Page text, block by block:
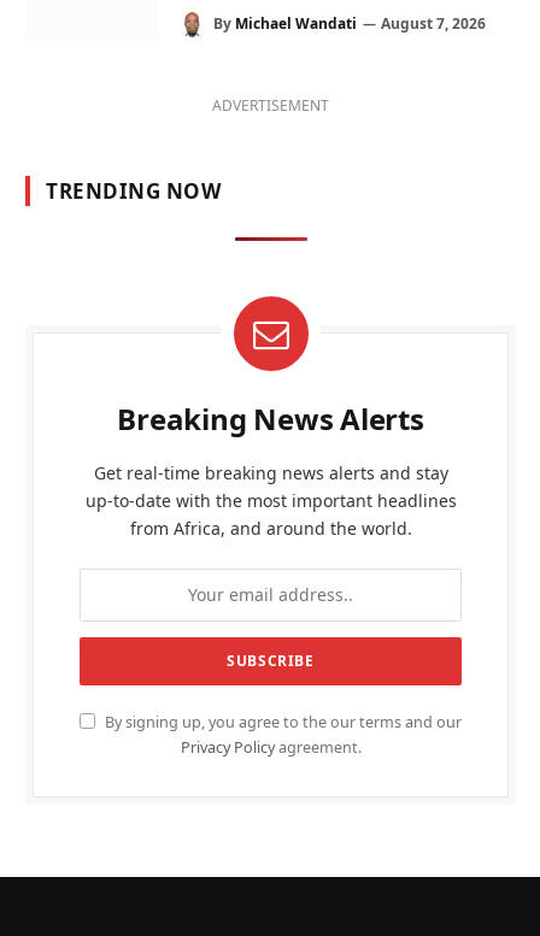
By Michael Wandati August 7, 2026
ADVERTISEMENT
TRENDING NOW
Breaking News Alerts
Get real-time breaking news alerts and stay
up-to-date with the most important headlines
from Africa, and around the world.
By signing up, you agree to the our terms and our
Privacy Policyagreement.